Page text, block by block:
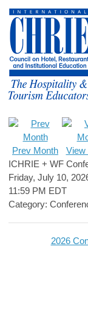
Prev Month View
ICHRIE + WF
Friday, July 10,
11:59 PM EDT
Category:
2026